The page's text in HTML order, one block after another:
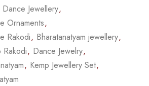
Dance Jewellery,
Ornaments,
Rakodi, Bharatanatyam jewellery,
Rakodi, Dance Jewelry,
, Kemp Jewellery Set,